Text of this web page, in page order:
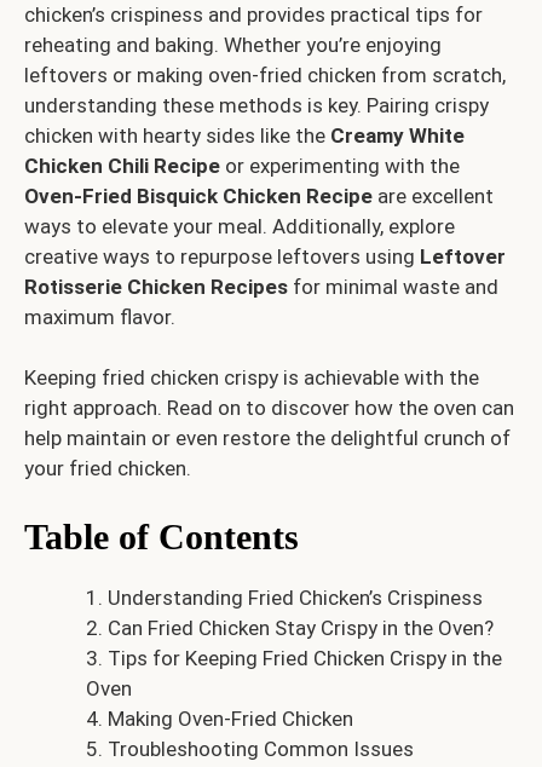
chicken’s crispiness and provides practical tips for
reheating and baking. Whether you’re enjoying
leftovers or making oven-fried chicken from scratch,
understanding these methods is key. Pairing crispy
chicken with hearty sides like the Creamy White
Chicken Chili Recipe or experimenting with the
Oven-Fried Bisquick Chicken Recipe are excellent
ways to elevate your meal. Additionally, explore
creative ways to repurpose leftovers using Leftover
Rotisserie Chicken Recipes for minimal waste and
maximum flavor.
Keeping fried chicken crispy is achievable with the
right approach. Read on to discover how the oven can
help maintain or even restore the delightful crunch of
your fried chicken.
Table of Contents
Understanding Fried Chicken’s Crispiness
Can Fried Chicken Stay Crispy in the Oven?
Tips for Keeping Fried Chicken Crispy in the
Oven
Making Oven-Fried Chicken
Troubleshooting Common Issues